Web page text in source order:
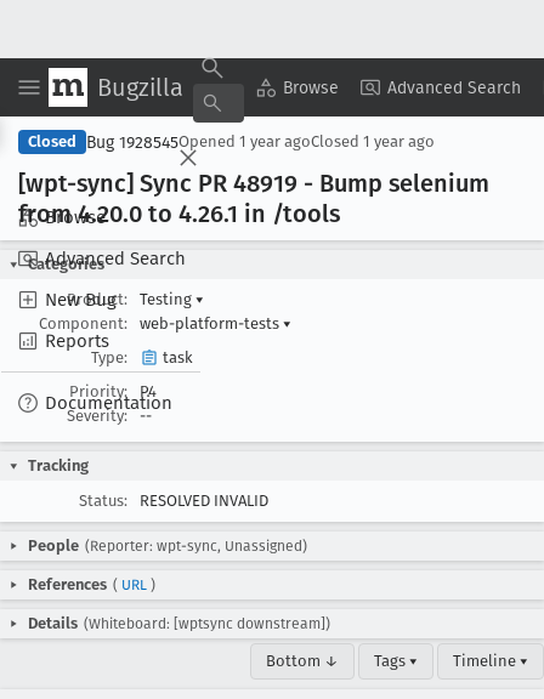
Bugzilla Browse Advanced Search
Browse
Advanced Search
New Bug
Reports
Documentation
Copy Summary ▾ View ▾
Closed Bug 1928545Opened 1 year agoClosed 1 year ago
[wpt-sync] Sync PR 48919 - Bump selenium
from 4.20.0 to 4.26.1 in /tools
Categories
Product:
Testing ▾
Component:
web-platform-tests ▾
Type:
task
Priority:
P4
Severity:
--
Tracking
Status:
RESOLVED INVALID
People (Reporter: wpt-sync, Unassigned)
References ( URL )
Details (Whiteboard: [wptsync downstream])
Bottom ↓ Tags ▾ Timeline ▾